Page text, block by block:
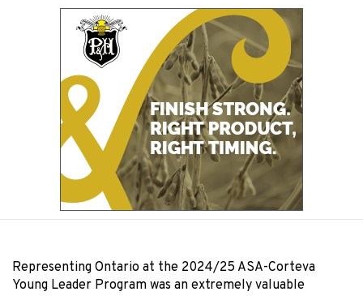
Representing Ontario at the 2024/25 ASA-Corteva
Young Leader Program was an extremely valuable